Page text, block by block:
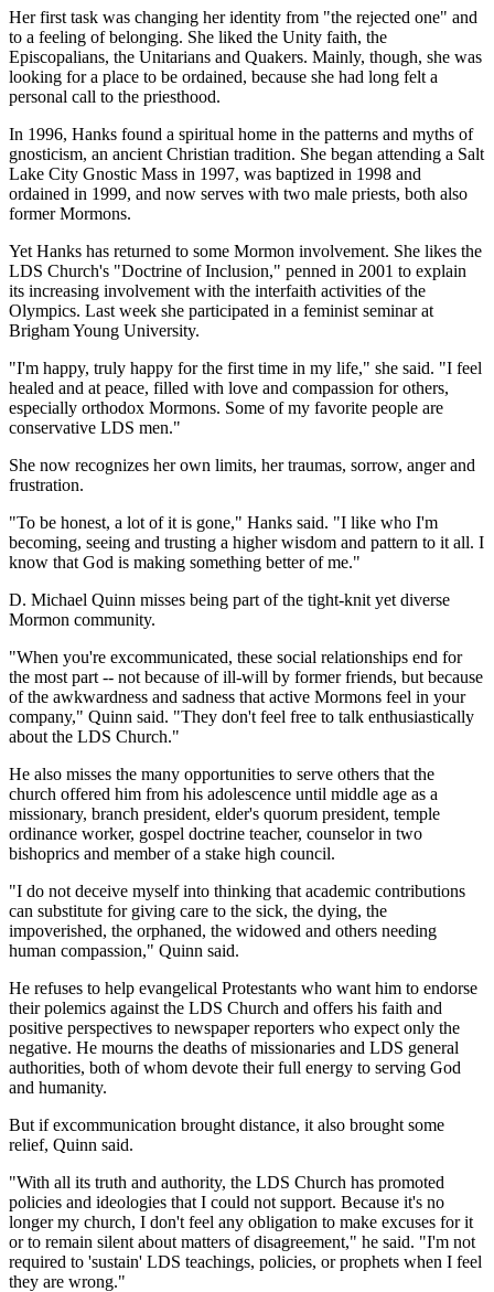
Her first task was changing her identity from "the rejected one" and
to a feeling of belonging. She liked the Unity faith, the
Episcopalians, the Unitarians and Quakers. Mainly, though, she was
looking for a place to be ordained, because she had long felt a
personal call to the priesthood.
In 1996, Hanks found a spiritual home in the patterns and myths of
gnosticism, an ancient Christian tradition. She began attending a Salt
Lake City Gnostic Mass in 1997, was baptized in 1998 and
ordained in 1999, and now serves with two male priests, both also
former Mormons.
Yet Hanks has returned to some Mormon involvement. She likes the
LDS Church's "Doctrine of Inclusion," penned in 2001 to explain
its increasing involvement with the interfaith activities of the
Olympics. Last week she participated in a feminist seminar at
Brigham Young University.
"I'm happy, truly happy for the first time in my life," she said. "I feel
healed and at peace, filled with love and compassion for others,
especially orthodox Mormons. Some of my favorite people are
conservative LDS men."
She now recognizes her own limits, her traumas, sorrow, anger and
frustration.
"To be honest, a lot of it is gone," Hanks said. "I like who I'm
becoming, seeing and trusting a higher wisdom and pattern to it all. I
know that God is making something better of me."
D. Michael Quinn misses being part of the tight-knit yet diverse
Mormon community.
"When you're excommunicated, these social relationships end for
the most part -- not because of ill-will by former friends, but because
of the awkwardness and sadness that active Mormons feel in your
company," Quinn said. "They don't feel free to talk enthusiastically
about the LDS Church."
He also misses the many opportunities to serve others that the
church offered him from his adolescence until middle age as a
missionary, branch president, elder's quorum president, temple
ordinance worker, gospel doctrine teacher, counselor in two
bishoprics and member of a stake high council.
"I do not deceive myself into thinking that academic contributions
can substitute for giving care to the sick, the dying, the
impoverished, the orphaned, the widowed and others needing
human compassion," Quinn said.
He refuses to help evangelical Protestants who want him to endorse
their polemics against the LDS Church and offers his faith and
positive perspectives to newspaper reporters who expect only the
negative. He mourns the deaths of missionaries and LDS general
authorities, both of whom devote their full energy to serving God
and humanity.
But if excommunication brought distance, it also brought some
relief, Quinn said.
"With all its truth and authority, the LDS Church has promoted
policies and ideologies that I could not support. Because it's no
longer my church, I don't feel any obligation to make excuses for it
or to remain silent about matters of disagreement," he said. "I'm not
required to 'sustain' LDS teachings, policies, or prophets when I feel
they are wrong."